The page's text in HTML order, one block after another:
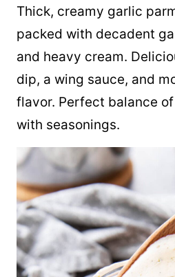
Thick, creamy garlic
packed with decadent
and heavy cream.
dip, a wing sauce, and
flavor. Perfect balance
with seasonings.